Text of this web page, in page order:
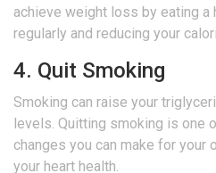
achieve weight loss by eating a
regularly and reducing your
4. Quit Smoking
Smoking can raise your
levels. Quitting smoking is one
changes you can make for your
your heart health.